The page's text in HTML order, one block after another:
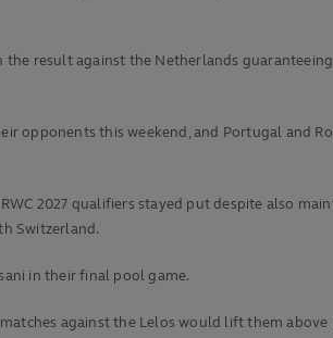
the result against the Netherlands
opponents this weekend, and Portugal and
2027 qualifiers stayed put despite also
Switzerland.
in their final pool game.
against the Lelos would lift them above